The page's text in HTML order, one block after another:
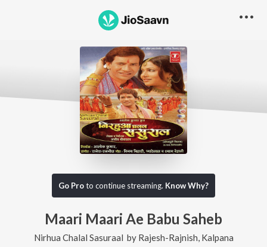
Go Proto continue streaming. Know Why?
Maari Maari Ae Babu Saheb
Nirhua Chalal Sasuraal by Rajesh-Rajnish Kalpana